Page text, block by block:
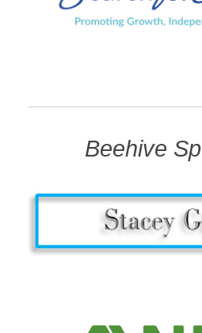
Beehive